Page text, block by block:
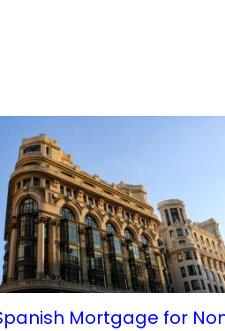
Mortgage for